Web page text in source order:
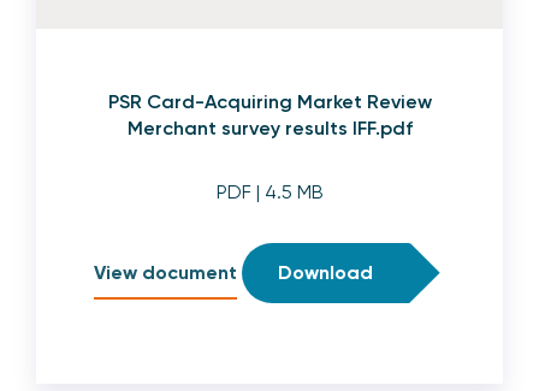
PSR Card-Acquiring Market Review
Merchant survey results IFF.pdf
PDF| 4.5 MB
View document Download